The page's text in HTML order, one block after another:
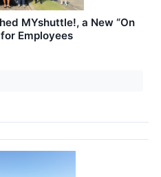
MYshuttle!, a New “On
Employees